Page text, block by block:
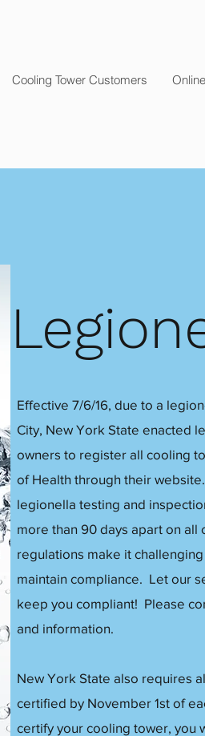
Cooling Tower Customers
Effective 7/6/16, due to a
City, New York State enacted
owners to register all cooling
of Health through their
legionella testing and
more than 90 days apart on
regulations make it
maintain compliance. Let our
keep you compliant! Please
and information.
New York State also requires
certified by November 1st of
certify your cooling tower, you